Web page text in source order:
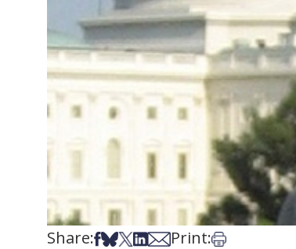
Share:Share on Facebook
Share on Bsky
Share on X
Share on LinkedIn
Share via Email
Print:Print this article